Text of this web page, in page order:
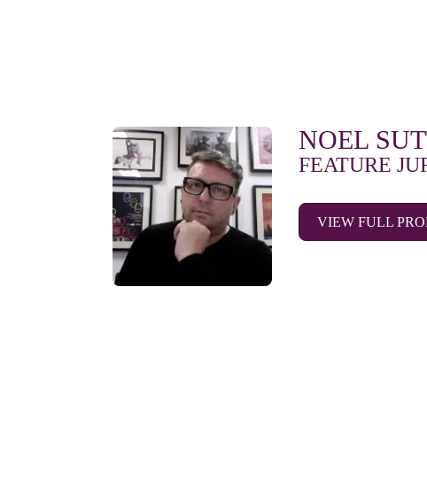
NOEL
FEATURE
VIEW FULL